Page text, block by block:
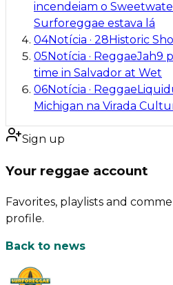
incendeiam o
Surforeggae estava lá
04Notícia · 28 Historic
05 Notícia · ReggaeJah9
time in Salvador at Wet
06Notícia · Reggae
Michigan na Virada
Sign up
Your reggae account
Favorites, playlists and
profile.
Back to news